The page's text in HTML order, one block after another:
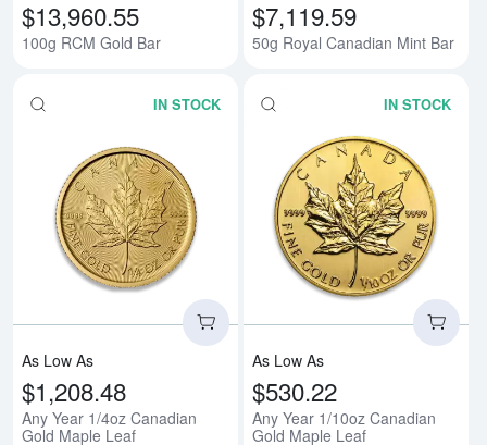
$13,960.55
100g RCM Gold Bar
$7,119.59
50g Royal Canadian Mint Bar
IN STOCK
Read more aboutAny Year 1/
As Low As
$1,208.48
Any Year 1/4oz Canadian
Gold Maple Leaf
IN STOCK
As Low As
$530.22
Any Year 1/10oz Canadian
Gold Maple Leaf